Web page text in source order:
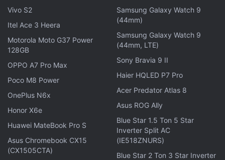
In order to achieve the stereoscopic effect for the
3D image of a person's eyes, Apple equipped the
Vision Pro with a lenticular lens on top of the OLED
display, that is designed to show different images
from various angles. iFixit says that the Vision Pro
can generate a "3D face via the stereoscopic effect"
by using images of the face that are sliced,
interpolated, and displayed from miniscule angles
serving left and right eyes.
Vivo S2
Itel Ace 3 Heera
Motorola Moto G37 Power
128GB
OPPO A7 Pro Max
Poco M8 Power
OnePlus N6x
Honor X6e
Huawei MateBook Pro S
Asus Chromebook CX15
(CX1505CTA)
Samsung Galaxy Watch 9
(44mm)
Samsung Galaxy Watch 9
(44mm, LTE)
Sony Bravia 9 II
Haier HQLED P7 Pro
Acer Predator Atlas 8
Asus ROG Ally
Blue Star 1.5 Ton 5 Star
Inverter Split AC
(IE518ZNURS)
Blue Star 2 Ton 3 Star Inverter